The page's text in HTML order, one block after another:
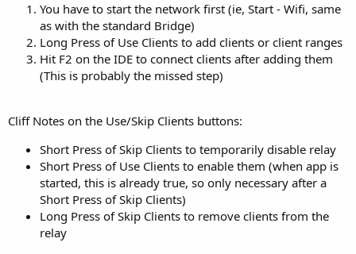
You have to start the network first (ie, Start - Wifi, same
as with the standard Bridge)
Long Press of Use Clients to add clients or client ranges
Hit F2 on the IDE to connect clients after adding them
(This is probably the missed step)
Cliff Notes on the Use/Skip Clients buttons:
Short Press of Skip Clients to temporarily disable relay
Short Press of Use Clients to enable them (when app is
started, this is already true, so only necessary after a
Short Press of Skip Clients)
Long Press of Skip Clients to remove clients from the
relay